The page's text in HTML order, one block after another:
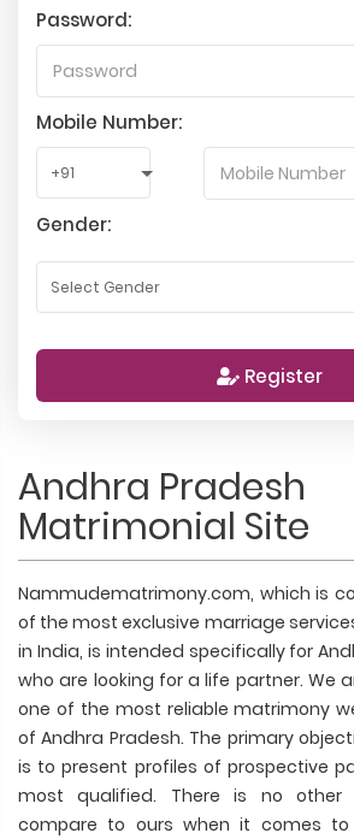
Password:
Mobile Number:
Gender:
Register
Andhra Pradesh
Matrimonial Site
Nammudematrimony.com, which is
of the most exclusive marriage
in India, is intended specifically for
who are looking for a life partner. We
one of the most reliable matrimony
of Andhra Pradesh. The primary
is to present profiles of prospective
most qualified. There is no
compare to ours when it comes